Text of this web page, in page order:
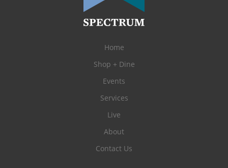
Home
Shop + Dine
Events
Services
Live
About
Contact Us